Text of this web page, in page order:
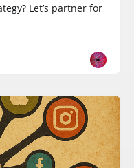
Let’s partner for